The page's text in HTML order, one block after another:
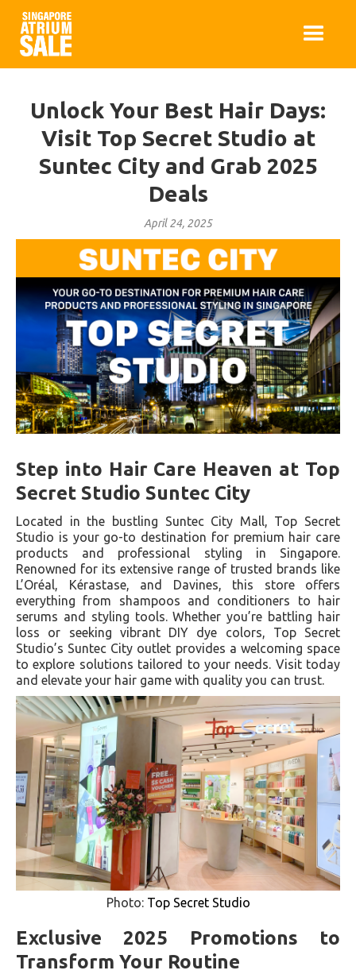
Unlock Your Best Hair Days:
Visit Top Secret Studio at
Suntec City and Grab 2025
Deals
April 24, 2025
Step into Hair Care Heaven at Top
Secret Studio Suntec City
Located in the bustling Suntec City Mall, Top Secret
Studio is your go-to destination for premium hair care
products and professional styling in Singapore.
Renowned for its extensive range of trusted brands like
L’Oréal, Kérastase, and Davines, this store offers
everything from shampoos and conditioners to hair
serums and styling tools. Whether you’re battling hair
loss or seeking vibrant DIY dye colors, Top Secret
Studio’s Suntec City outlet provides a welcoming space
to explore solutions tailored to your needs. Visit today
and elevate your hair game with quality you can trust.
Photo: Top Secret Studio
Exclusive 2025 Promotions to
Transform Your Routine